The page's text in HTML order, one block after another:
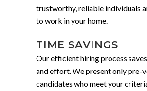
trustworthy, reliable individuals
to work in your home.
TIME SAVINGS
Our efficient hiring process
and effort. We present only pre-
candidates who meet your